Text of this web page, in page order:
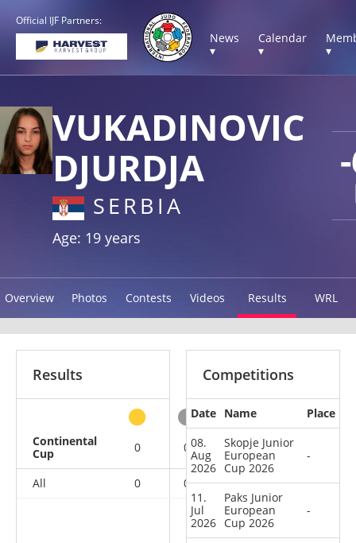
Official IJF Partners:
News
▾
Calendar
▾
▾
VUKADINOVIC
DJURDJA
SERBIA
Age: 19 years
Overview Photos Contests Videos Results WRL
Results
Continental
Cup
0 0 0 18
All 0 0 0 18
Competitions
Date Name
Place
08.
Aug
2026
Skopje Junior
European
Cup 2026
-
11.
Jul
2026
Paks Junior
European
Cup 2026
-